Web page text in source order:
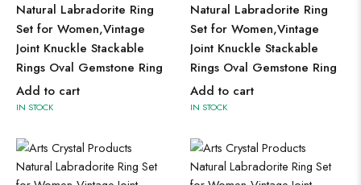
Natural Labradorite Ring
Set for Women,Vintage
Joint Knuckle Stackable
Rings Oval Gemstone Ring
Add to cart
IN STOCK
Natural Labradorite Ring
Set for Women,Vintage
Joint Knuckle Stackable
Rings Oval Gemstone Ring
Add to cart
IN STOCK